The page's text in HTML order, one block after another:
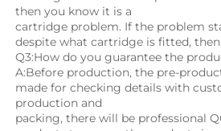
then you know it is a
cartridge problem. If the problem
despite what cartridge is fitted,
Q3:How do you guarantee the
A:Before production, the pre-
made for checking details with
production and
packing, there will be professional